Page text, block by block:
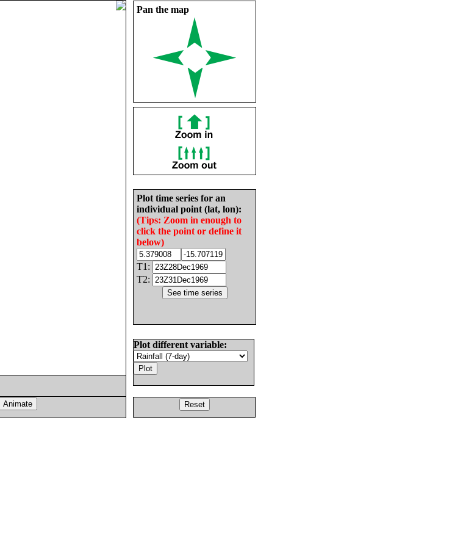
Pan the map
Plot time series for an
individual point (lat, lon):
(Tips: Zoom in enough to
click the point or define it
below)
T1:
T2:
Plot different variable: